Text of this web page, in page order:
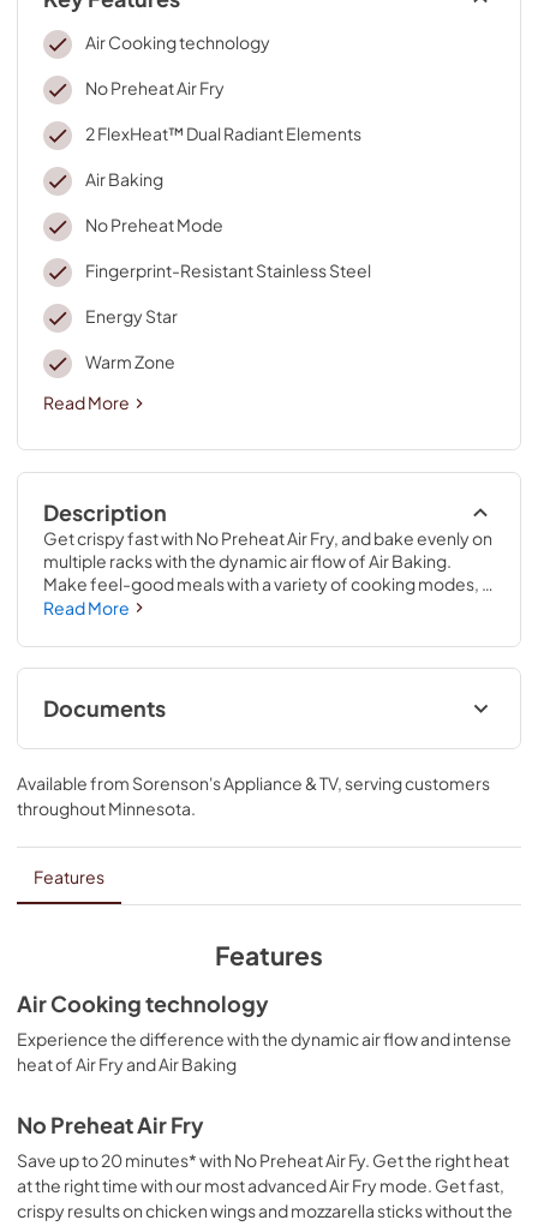
Air Cooking technology
No Preheat Air Fry
2 FlexHeat™ Dual Radiant Elements
Air Baking
No Preheat Mode
Fingerprint-Resistant Stainless Steel
Energy Star
Warm Zone
Read More
Description
Get crispy fast with No Preheat Air Fry, and bake evenly on
multiple racks with the dynamic air flow of Air Baking.
Make feel-good meals with a variety of cooking modes,
and boil 40% faster with 2 FlexHeat™ Dual Radiant
standard 6" element on the same unit.
Read More
Documents
Cooking Safety Tips
View|Download
PDF,558.04 KB
Quick Start Guide
View|Download
Owner's Manual
View |Download
PDF,2.36 MB
Control Guide
View|Download
PDF,767.46 KB
Available from Sorenson's Appliance & TV, serving customers
throughoutMinnesota
Features
Features
Air Cooking technology
Experience the difference with the dynamic air flow and intense
heat of Air Fry and Air Baking
No Preheat Air Fry
Save up to 20 minutes* with No Preheat Air Fy. Get the right heat
at the right time with our most advanced Air Fry mode. Get fast,
crispy results on chicken wings and mozzarella sticks without the